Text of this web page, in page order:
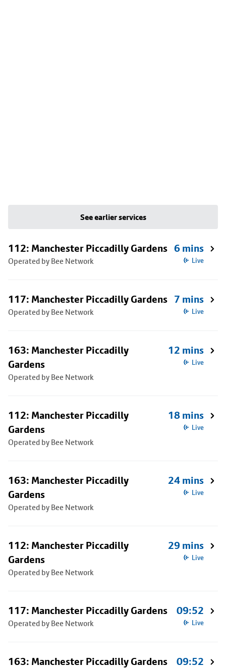
See earlier services
112: Manchester Piccadilly Gardens
Operated by Bee Network
6 mins
Live
117: Manchester Piccadilly Gardens
Operated by Bee Network
7 mins
Live
163: Manchester Piccadilly
Gardens
Operated by Bee Network
12 mins
Live
112: Manchester Piccadilly
Gardens
Operated by Bee Network
18 mins
Live
163: Manchester Piccadilly
Gardens
Operated by Bee Network
24 mins
Live
112: Manchester Piccadilly
Gardens
Operated by Bee Network
29 mins
Live
117: Manchester Piccadilly Gardens
Operated by Bee Network
09:52
Live
163: Manchester Piccadilly Gardens 09:52